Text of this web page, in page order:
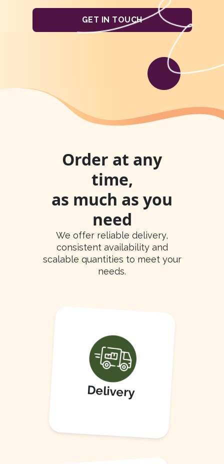
GET IN TOUCH
Order at any
time,
as much as you
need
We offer reliable delivery,
consistent availability and
scalable quantities to meet your
needs.
Delivery